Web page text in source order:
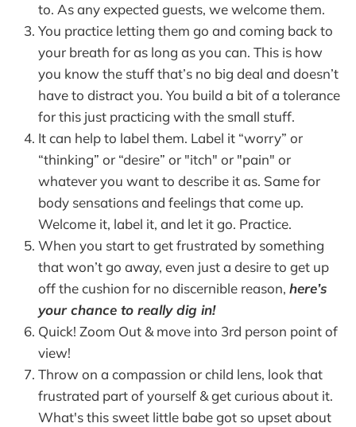
to. As any expected guests, we welcome them.
You practice letting them go and coming back to
your breath for as long as you can. This is how
you know the stuff that’s no big deal and doesn’t
have to distract you. You build a bit of a tolerance
for this just practicing with the small stuff.
It can help to label them. Label it “worry” or
“thinking” or “desire” or "itch" or "pain" or
whatever you want to describe it as. Same for
body sensations and feelings that come up.
Welcome it, label it, and let it go. Practice.
When you start to get frustrated by something
that won’t go away, even just a desire to get up
off the cushion for no discernible reason, here’s
your chance to really dig in!
Quick! Zoom Out & move into 3rd person point of
view!
Throw on a compassion or child lens, look that
frustrated part of yourself & get curious about it.
What's this sweet little babe got so upset about